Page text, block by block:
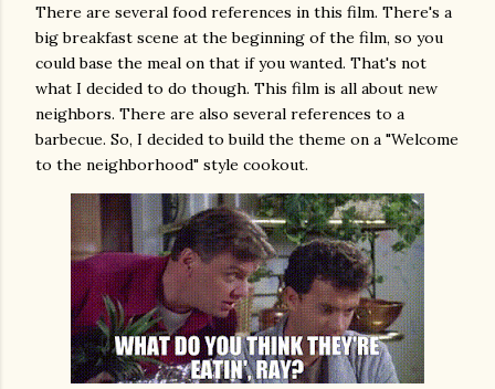
There are several food references in this film. There's a
big breakfast scene at the beginning of the film, so you
could base the meal on that if you wanted. That's not
what I decided to do though. This film is all about new
neighbors. There are also several references to a
barbecue. So, I decided to build the theme on a "Welcome
to the neighborhood" style cookout.